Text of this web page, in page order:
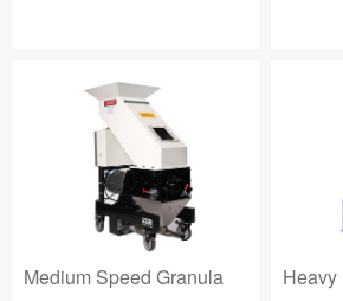
Medium Speed Granula Heavy